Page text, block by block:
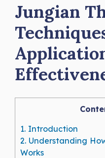
Jungian
1. Introduction
2. Understanding
Works